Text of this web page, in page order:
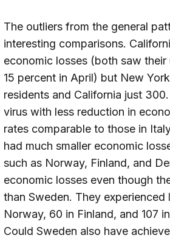
The outliers from the general
interesting comparisons.
economic losses (both saw
15 percent in April) but New
residents and California just
virus with less reduction in
rates comparable to those in
had much smaller economic
such as Norway, Finland, and
economic losses even though
than Sweden. They
Norway, 60 in Finland, and 107
Could Sweden also have